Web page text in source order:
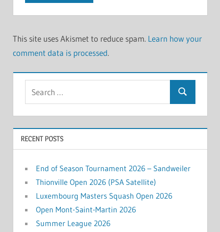
This site uses Akismet to reduce spam. Learn how your
comment data is processed.
Search
RECENT POSTS
End of Season Tournament 2026 – Sandweiler
Thionville Open 2026 (PSA Satellite)
Luxembourg Masters Squash Open 2026
Open Mont-Saint-Martin 2026
Summer League 2026